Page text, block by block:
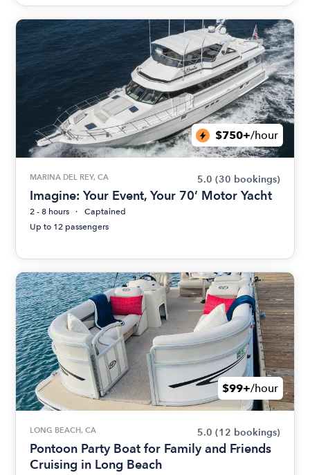
$750+/hour
MARINA DEL REY, CA 5.0 (30 bookings)
Imagine: Your Event, Your 70’ Motor Yacht
2 - 8 hours
Captained
Up to 12 passengers
$99+/hour
LONG BEACH, CA 5.0 (12 bookings)
Pontoon Party Boat for Family and Friends
Cruising in Long Beach